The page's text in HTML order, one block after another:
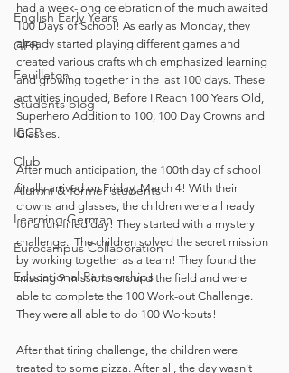
English Early Years
GEB
Feuilleton
Students blog
IBCP
Club
Alumni & former students
Learning German
Eurocampus Collaboration
Educational Partnerships
had a week-long celebration of the much awaited
100 Days of School! As early as Monday, they
already started playing different games and
created various crafts which emphasized learning
and growing together in the last 100 days. These
activities included, Before I Reach 100 Years Old,
Superhero Addition to 100, 100 Day Crowns and
Glasses.
After much anticipation, the 100th day of school
finally arrived on Friday, March 4! With their
crowns and glasses, the children were all ready
for a fun-filled day! They started with a mystery
challenge.  The children solved the secret mission
by working together as a team! They found the
missing 9 missions around the field and were
able to complete the 100 Work-out Challenge.
They were all able to do 100 Workouts!
After that tiring challenge, the children were
treated to some pizza. After all, the day wasn't